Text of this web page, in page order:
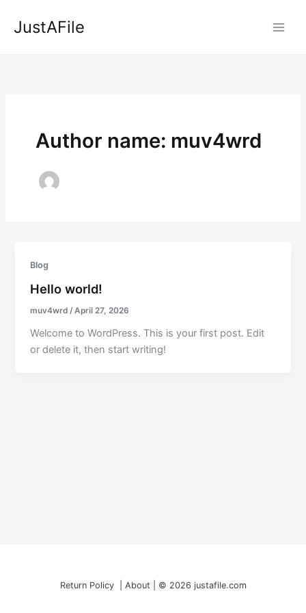
JustAFile
Author name: muv4wrd
Blog
Hello world!
muv4wrd/April 27, 2026
Welcome to WordPress. This is your first post. Edit
or delete it, then start writing!
Return Policy | About | © 2026 justafile.com